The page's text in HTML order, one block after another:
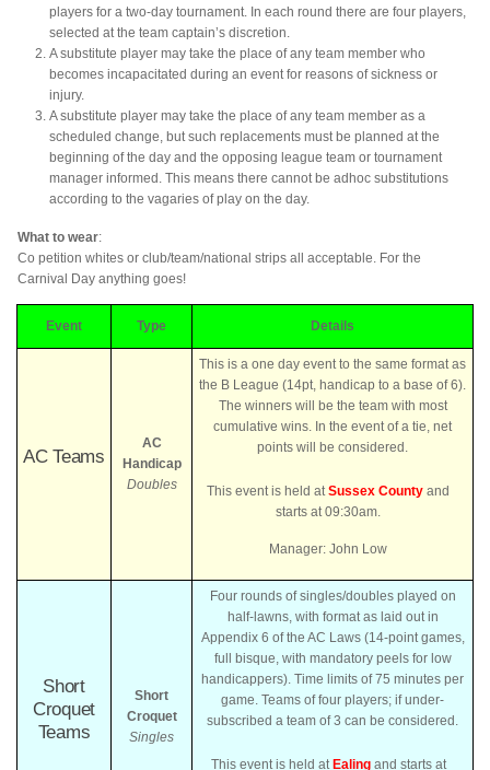
players for a two-day tournament. In each round there are four players,
selected at the team captain’s discretion.
A substitute player may take the place of any team member who
becomes incapacitated during an event for reasons of sickness or
injury.
A substitute player may take the place of any team member as a
scheduled change, but such replacements must be planned at the
beginning of the day and the opposing league team or tournament
manager informed. This means there cannot be adhoc substitutions
according to the vagaries of play on the day.
What to wear:
Co petition whites or club/team/national strips all acceptable. For the
Carnival Day anything goes!
Event Type Details
AC Teams
AC
Handicap
Doubles
This is a one day event to the same format as
the B League (14pt, handicap to a base of 6).
The winners will be the team with most
cumulative wins. In the event of a tie, net
points will be considered.
This event is held atSussex County and
starts at 09:30am.
Manager: John Low
Short
Croquet
Teams
Short
Croquet
Singles
Four rounds of singles/doubles played on
half-lawns, with format as laid out in
Appendix 6 of the AC Laws (14-point games,
full bisque, with mandatory peels for low
handicappers). Time limits of 75 minutes per
game. Teams of four players; if under-
subscribed a team of 3 can be considered.
This event is held at Ealingand starts at